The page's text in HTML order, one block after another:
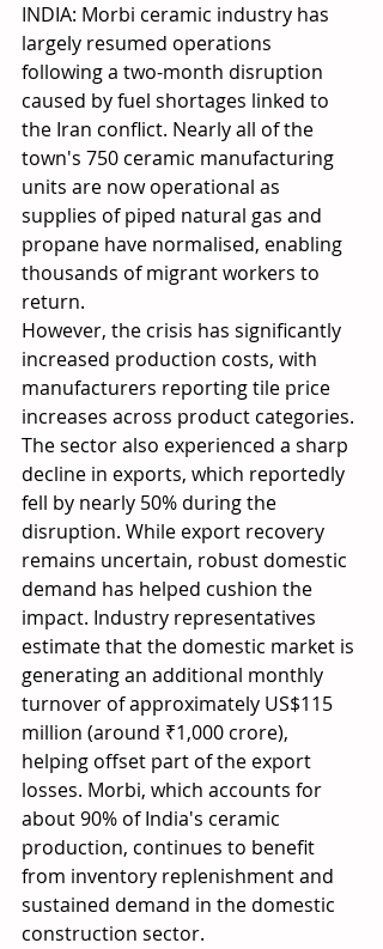
INDIA: Morbi ceramic industry has
largely resumed operations
following a two-month disruption
caused by fuel shortages linked to
the Iran conflict. Nearly all of the
town's 750 ceramic manufacturing
units are now operational as
supplies of piped natural gas and
propane have normalised, enabling
thousands of migrant workers to
return.
However, the crisis has significantly
increased production costs, with
manufacturers reporting tile price
increases across product categories.
The sector also experienced a sharp
decline in exports, which reportedly
fell by nearly 50% during the
disruption. While export recovery
remains uncertain, robust domestic
demand has helped cushion the
impact. Industry representatives
estimate that the domestic market is
generating an additional monthly
turnover of approximately US$115
million (around ₹1,000 crore),
helping offset part of the export
losses. Morbi, which accounts for
about 90% of India's ceramic
production, continues to benefit
from inventory replenishment and
sustained demand in the domestic
construction sector.